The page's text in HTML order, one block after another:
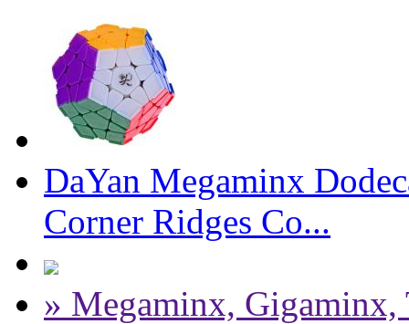
DaYan Megaminx
Corner Ridges Co...
» Megaminx, Gigaminx,